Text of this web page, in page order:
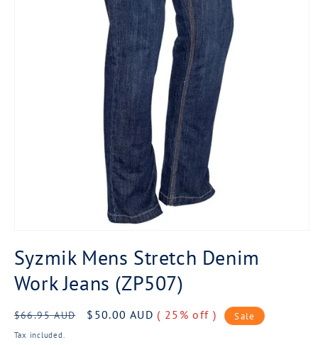
1
in
modal
Syzmik Mens Stretch Denim
Work Jeans (ZP507)
Regular
price
$66.95 AUD
Sale
$50.00 AUD ( 25% off ) Sale
Tax included.